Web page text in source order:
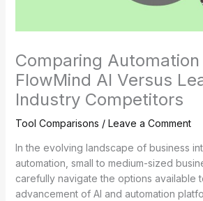
Comparing Automation
FlowMind AI Versus
Industry Competitors
Tool Comparisons / Leave a Comment
In the evolving landscape of business
automation, small to medium-sized
carefully navigate the options available
advancement of AI and automation